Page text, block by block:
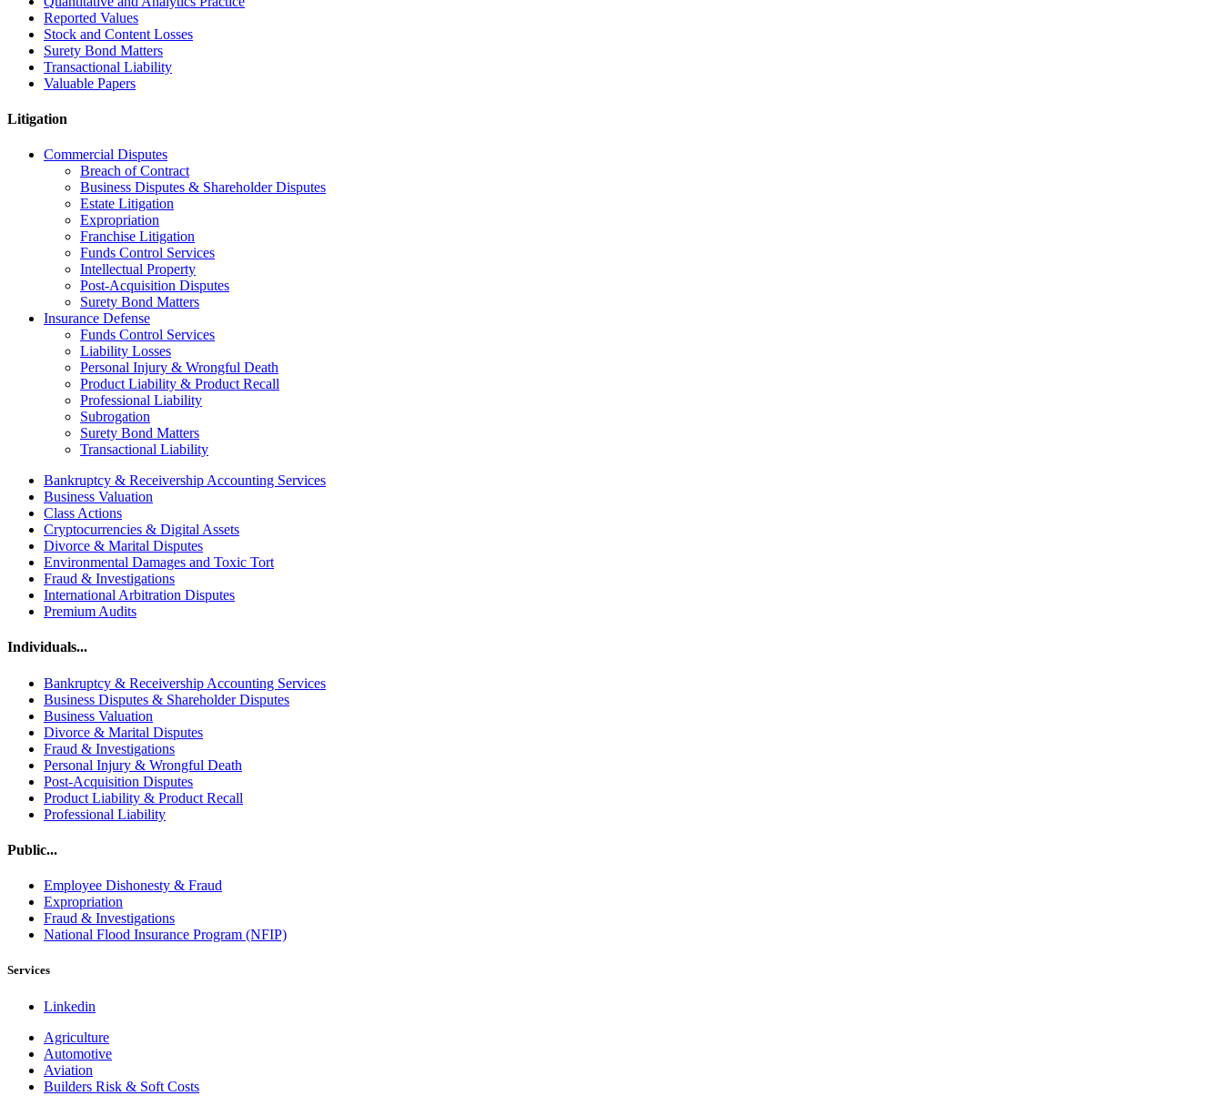
Reported Values
Stock and Content Losses
Surety Bond Matters
Transactional Liability
Valuable Papers
Litigation
Commercial Disputes
Breach of Contract
Business Disputes & Shareholder Disputes
Estate Litigation
Expropriation
Franchise Litigation
Funds Control Services
Intellectual Property
Post-Acquisition Disputes
Surety Bond Matters
Insurance Defense
Funds Control Services
Liability Losses
Personal Injury & Wrongful Death
Product Liability & Product Recall
Professional Liability
Subrogation
Surety Bond Matters
Transactional Liability
Bankruptcy & Receivership Accounting Services
Business Valuation
Class Actions
Cryptocurrencies & Digital Assets
Divorce & Marital Disputes
Environmental Damages and Toxic Tort
Fraud & Investigations
International Arbitration Disputes
Premium Audits
Individuals...
Bankruptcy & Receivership Accounting Services
Business Disputes & Shareholder Disputes
Business Valuation
Divorce & Marital Disputes
Fraud & Investigations
Personal Injury & Wrongful Death
Post-Acquisition Disputes
Product Liability & Product Recall
Professional Liability
Public...
Employee Dishonesty & Fraud
Expropriation
Fraud & Investigations
National Flood Insurance Program (NFIP)
Services
Linkedin
Agriculture
Automotive
Aviation
Builders Risk & Soft Costs